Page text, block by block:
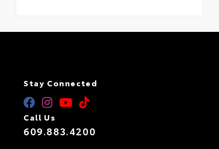
Stay Connected
Call Us
609.883.4200